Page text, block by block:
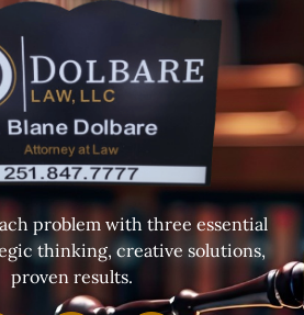
problem with three essential
thinking, creative solutions,
proven results.